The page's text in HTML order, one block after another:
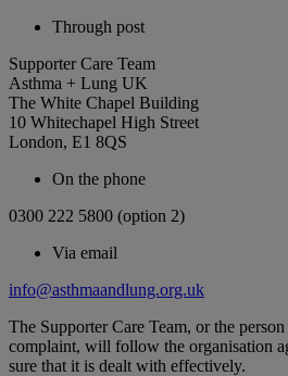
Through post
Supporter Care Team
Asthma + Lung UK
The White Chapel Building
10 Whitechapel High Street
London, E1 8QS
On the phone
0300 222 5800 (option 2)
Via email
info@asthmaandlung.org.uk
The Supporter Care Team, or the
complaint, will follow the organisation
sure that it is dealt with effectively.